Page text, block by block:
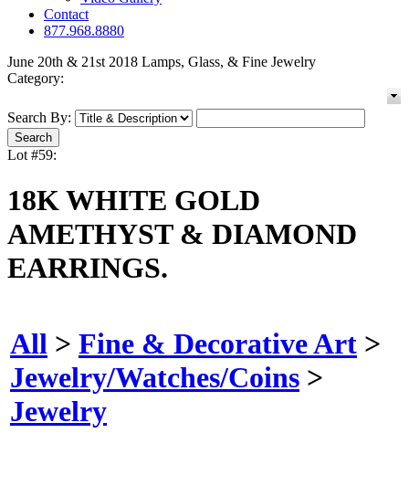
Contact
877.968.8880
June 20th & 21st 2018 Lamps, Glass, & Fine Jewelry
Category:
Search By:
Lot #59:
18K WHITE GOLD
AMETHYST & DIAMOND
EARRINGS.
All > Fine & Decorative Art >
Jewelry/Watches/Coins >
Jewelry